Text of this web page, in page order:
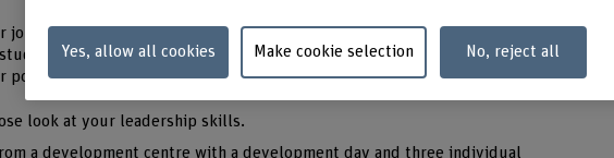
job to deal imaginatively with people and resources and coordinate
CAS in leadership, you will be able match people with resources to
potential. Meaning that you will be able to do your job better.
look at your leadership skills.
a development centre with a development day and three individual
Yes, allow all cookies Make cookie selection No, reject all